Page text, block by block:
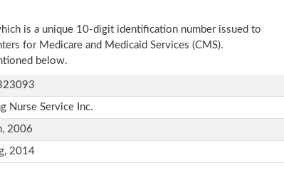
is a unique 10-digit identification number issued to
for Medicare and Medicaid Services (CMS).
below.
Nurse Service Inc.
2006
2014